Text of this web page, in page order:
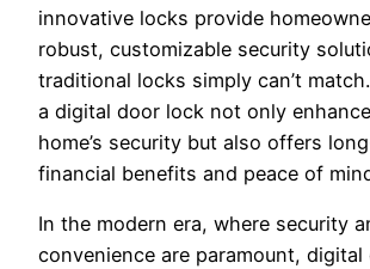
innovative locks provide
robust, customizable security
traditional locks simply can’t
a digital door lock not only
home’s security but also offers
financial benefits and peace of
In the modern era, where security
convenience are paramount,